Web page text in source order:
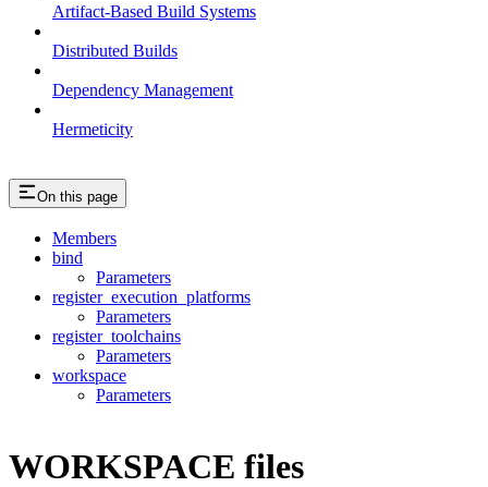
Artifact-Based Build Systems
Distributed Builds
Dependency Management
Hermeticity
On this page
Members
bind
Parameters
register_execution_platforms
Parameters
register_toolchains
Parameters
workspace
Parameters
WORKSPACE files